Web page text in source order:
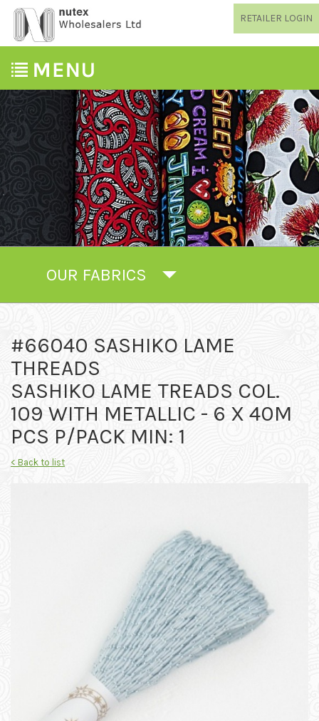
RETAILER LOGIN
OUR FABRICS
#66040 SASHIKO LAME
THREADS
SASHIKO LAME TREADS COL.
109 WITH METALLIC - 6 X 40M
PCS P/PACK MIN: 1
< Back to list